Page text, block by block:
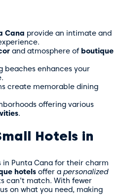
Cana provide an intimate and
and atmosphere of boutique
beaches enhances your
create memorable dining
offering various
.
Hotels in
in Punta Cana for their charm
hotels offer a personalized
can’t match. With fewer
on what you need, making